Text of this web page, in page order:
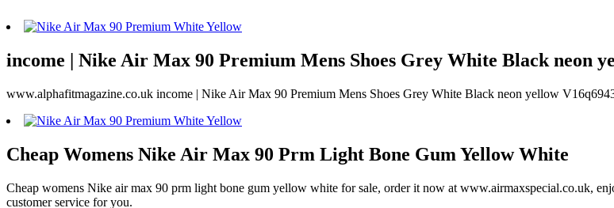
income | Nike Air Max 90 Premium Mens Shoes Grey White Black neon
www.alphafitmagazine.co.uk income | Nike Air Max 90 Premium Mens Shoes Grey White Black neon yellow
Cheap Womens Nike Air Max 90 Prm Light Bone Gum Yellow White
Cheap womens Nike air max 90 prm light bone gum yellow white for sale, order it now at www.airmaxspecial.co.uk,
customer service for you.